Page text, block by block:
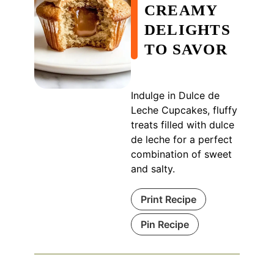
CREAMY
DELIGHTS
TO SAVOR
Indulge in Dulce de
Leche Cupcakes, fluffy
treats filled with dulce
de leche for a perfect
combination of sweet
and salty.
Print Recipe
Pin Recipe